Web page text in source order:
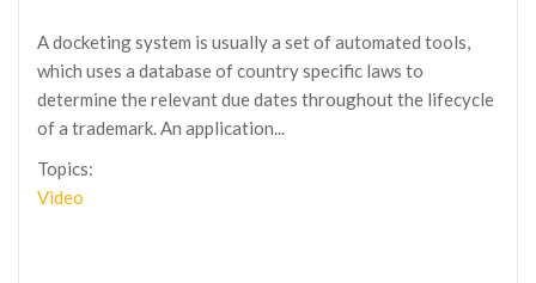
A docketing system is usually a set of automated tools,
which uses a database of country specific laws to
determine the relevant due dates throughout the lifecycle
of a trademark. An application...
Topics:
Video